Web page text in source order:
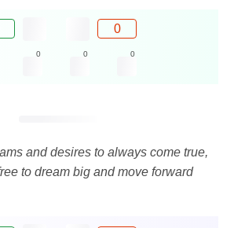
0
0 0 0
and desires to always come true,
to dream big and move forward